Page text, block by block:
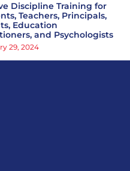
Discipline Training for
Teachers, Principals,
Education
and Psychologists
29, 2024